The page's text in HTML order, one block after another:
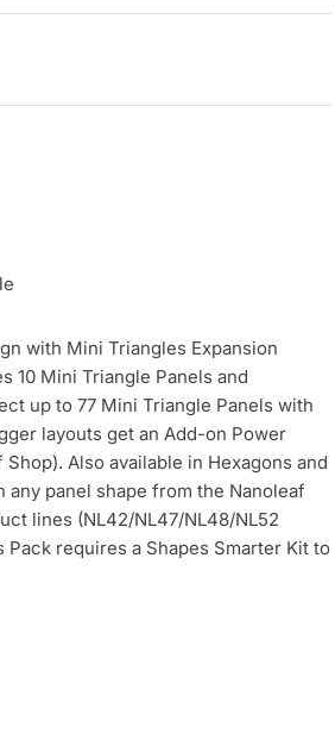
with Mini Triangles Expansion
10 Mini Triangle Panels and
up to 77 Mini Triangle Panels with
layouts get an Add-on Power
Also available in Hexagons and
panel shape from the Nanoleaf
lines (NL42/NL47/NL48/NL52
Pack requires a Shapes Smarter Kit to